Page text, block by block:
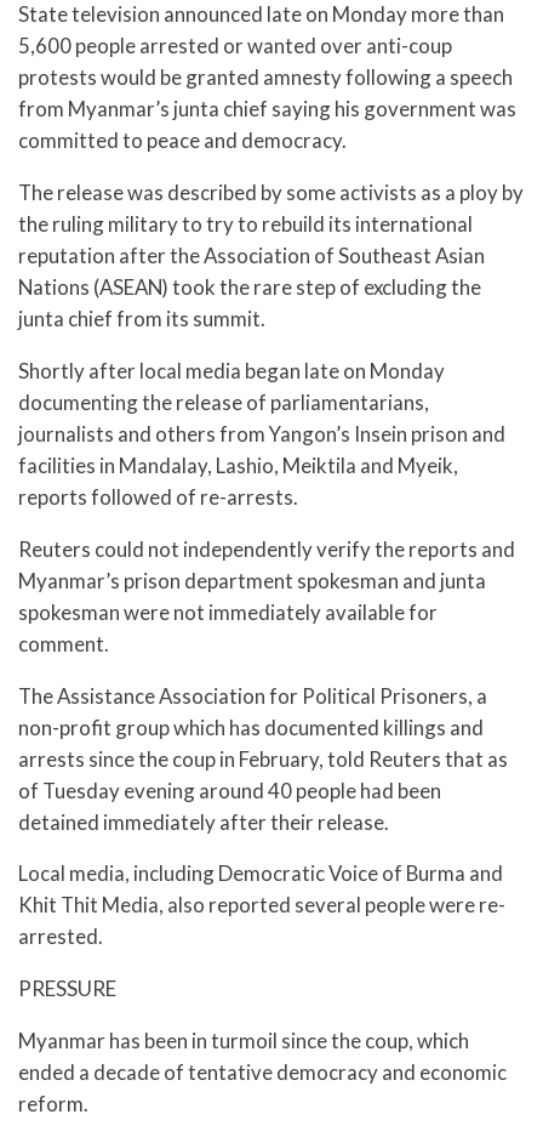
State television announced late on Monday more than
5,600 people arrested or wanted over anti-coup
protests would be granted amnesty following a speech
from Myanmar’s junta chief saying his government was
committed to peace and democracy.
The release was described by some activists as a ploy by
the ruling military to try to rebuild its international
reputation after the Association of Southeast Asian
Nations (ASEAN) took the rare step of excluding the
junta chief from its summit.
Shortly after local media began late on Monday
documenting the release of parliamentarians,
journalists and others from Yangon’s Insein prison and
facilities in Mandalay, Lashio, Meiktila and Myeik,
reports followed of re-arrests.
Reuters could not independently verify the reports and
Myanmar’s prison department spokesman and junta
spokesman were not immediately available for
comment.
The Assistance Association for Political Prisoners, a
non-profit group which has documented killings and
arrests since the coup in February, told Reuters that as
of Tuesday evening around 40 people had been
detained immediately after their release.
Local media, including Democratic Voice of Burma and
Khit Thit Media, also reported several people were re-
arrested.
PRESSURE
Myanmar has been in turmoil since the coup, which
ended a decade of tentative democracy and economic
reform.